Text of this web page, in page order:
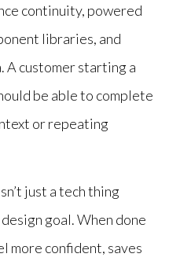
continuity, powered
libraries, and
A customer starting a
be able to complete
or repeating
just a tech thing
goal. When done
more confident, saves